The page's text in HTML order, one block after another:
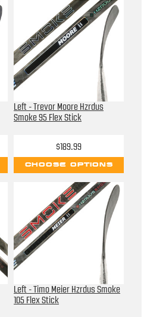
Left - Trevor Moore Hzrdus
Smoke 95 Flex Stick
$189.99
CHOOSE OPTIONS
Left - Timo Meier Hzrdus Smoke
105 Flex Stick